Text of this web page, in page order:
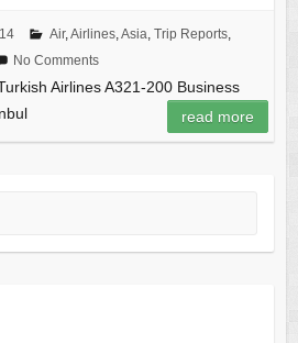
Air,Airlines,Asia, Trip Reports,
No Comments
Airlines A321-200 Business
read more